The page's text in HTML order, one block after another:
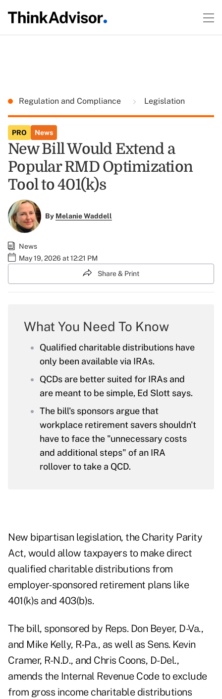
Regulation and Compliance Legislation
PRO News
New Bill Would Extend a
Popular RMD Optimization
Tool to 401(k)s
By Melanie Waddell
News
May 19, 2026 at 12:21 PM
Share & Print
What You Need To Know
Qualified charitable distributions have
only been available via IRAs.
QCDs are better suited for IRAs and
are meant to be simple, Ed Slott says.
The bill's sponsors argue that
workplace retirement savers shouldn't
have to face the "unnecessary costs
and additional steps" of an IRA
rollover to take a QCD.
New bipartisan legislation, the Charity Parity
Act, would allow taxpayers to make direct
qualified charitable distributions from
employer-sponsored retirement plans like
401(k)s and 403(b)s.
The bill, sponsored by Reps. Don Beyer, D-Va.,
and Mike Kelly, R-Pa., as well as Sens. Kevin
Cramer, R-N.D., and Chris Coons, D-Del.,
amends the Internal Revenue Code to exclude
from gross income charitable distributions